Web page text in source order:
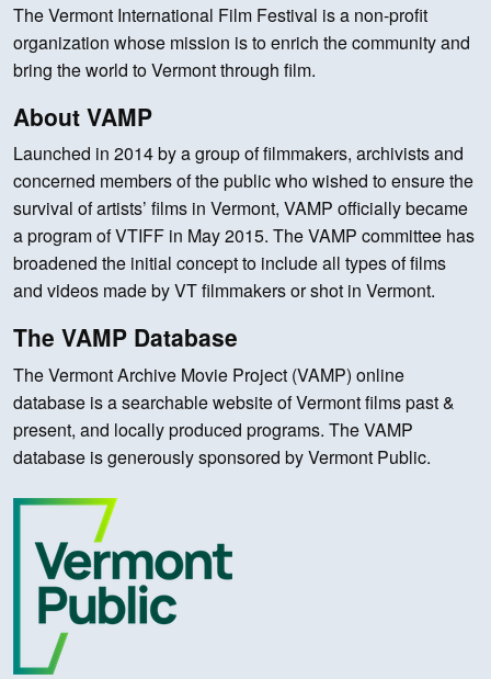
The Vermont International Film Festival is a non-profit
organization whose mission is to enrich the community and
bring the world to Vermont through film.
About VAMP
Launched in 2014 by a group of filmmakers, archivists and
concerned members of the public who wished to ensure the
survival of artists’ films in Vermont, VAMP officially became
a program of VTIFF in May 2015. The VAMP committee has
broadened the initial concept to include all types of films
and videos made by VT filmmakers or shot in Vermont.
The VAMP Database
The Vermont Archive Movie Project (VAMP) online
database is a searchable website of Vermont films past &
present, and locally produced programs. The VAMP
database is generously sponsored by Vermont Public.